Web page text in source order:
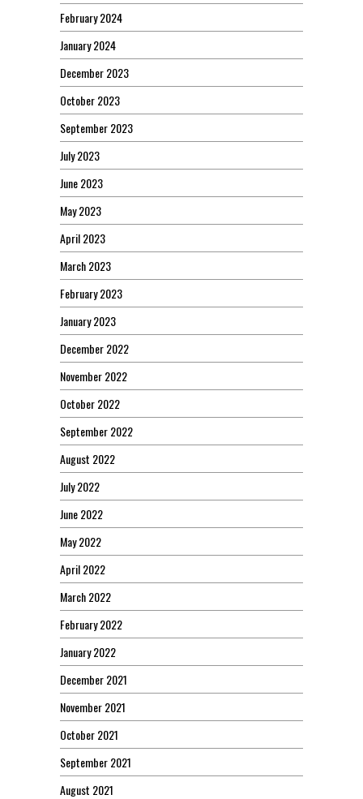
February 2024
January 2024
December 2023
October 2023
September 2023
July 2023
June 2023
May 2023
April 2023
March 2023
February 2023
January 2023
December 2022
November 2022
October 2022
September 2022
August 2022
July 2022
June 2022
May 2022
April 2022
March 2022
February 2022
January 2022
December 2021
November 2021
October 2021
September 2021
August 2021